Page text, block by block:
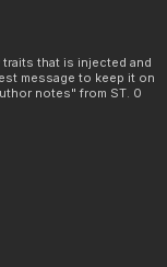
that is injected and
message to keep it on
notes" from ST. 0